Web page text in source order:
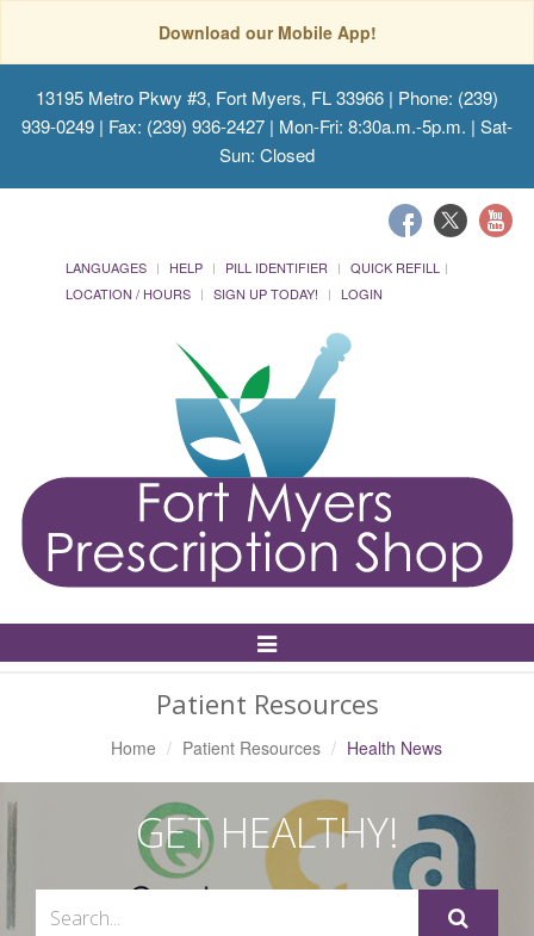
Download our Mobile App!
13195 Metro Pkwy #3, Fort Myers, FL 33966 | Phone: (239)
939-0249 | Fax: (239) 936-2427 | Mon-Fri: 8:30a.m.-5p.m. | Sat-
Sun: Closed
LANGUAGES HELP PILL IDENTIFIER
QUICK REFILL
LOCATION / HOURS
SIGN UP TODAY! LOGIN
Toggle
Navigation
Patient Resources
Home Patient Resources Health News
GET HEALTHY!